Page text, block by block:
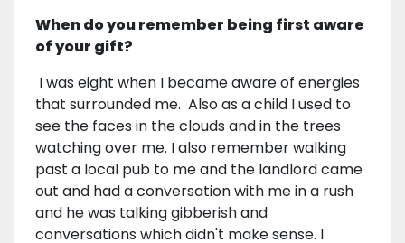
When do you remember being first aware
of your gift?
I was eight when I became aware of energies
that surrounded me. Also as a child I used to
see the faces in the clouds and in the trees
watching over me. I also remember walking
past a local pub to me and the landlord came
out and had a conversation with me in a rush
and he was talking gibberish and
conversations which didn't make sense. I